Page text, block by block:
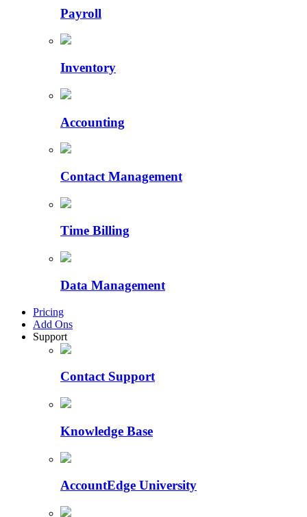
Payroll
Inventory
Accounting
Contact Management
Time Billing
Data Management
Pricing
Add Ons
Support
Contact Support
Knowledge Base
AccountEdge University